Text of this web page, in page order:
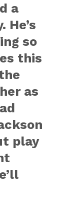
a
He’s
so
this
as
play